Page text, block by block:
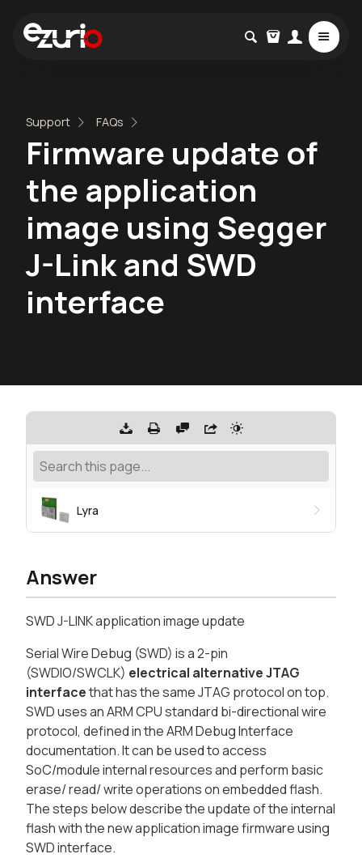
Support FAQs
Firmware update of
the application
image using Segger
J-Link and SWD
interface
Lyra
Answer
SWD J-LINK application image update
Serial Wire Debug (SWD) is a 2-pin
(SWDIO/SWCLK) electrical alternative JTAG
interfacethat has the same JTAG protocol on top.
SWD uses an ARM CPU standard bi-directional wire
protocol, defined in the ARM Debug Interface
documentation. It can be used to access
SoC/module internal resources and perform basic
erase/ read/ write operations on embedded flash.
The steps below describe the update of the internal
flash with the new application image firmware using
SWD interface.